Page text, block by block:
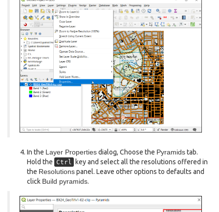
In the Layer Propertiesdialog, Choose the Pyramidstab.
Hold the Ctrl
key and select all the resolutions offered in
the Resolutionspanel. Leave other options to defaults and
click Build pyramids.